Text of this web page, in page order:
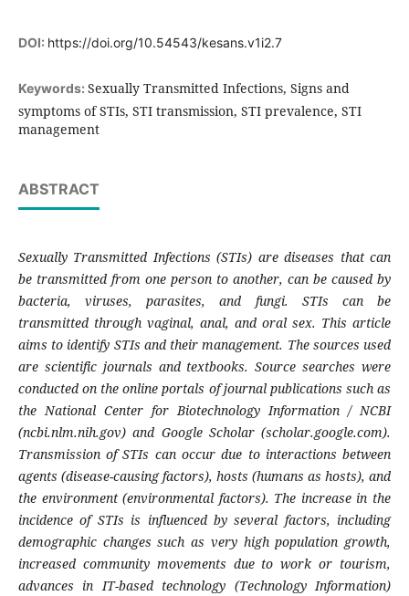
DOI: https://doi.org/10.54543/kesans.v1i2.7
Keywords: Sexually Transmitted Infections, Signs and
symptoms of STIs, STI transmission, STI prevalence, STI
management
ABSTRACT
Sexually Transmitted Infections (STIs) are diseases that can
be transmitted from one person to another, can be caused by
bacteria, viruses, parasites, and fungi. STIs can be
transmitted through vaginal, anal, and oral sex. This article
aims to identify STIs and their management. The sources used
are scientific journals and textbooks. Source searches were
conducted on the online portals of journal publications such as
the National Center for Biotechnology Information / NCBI
(ncbi.nlm.nih.gov) and Google Scholar (scholar.google.com).
Transmission of STIs can occur due to interactions between
agents (disease-causing factors), hosts (humans as hosts), and
the environment (environmental factors). The increase in the
incidence of STIs is influenced by several factors, including
demographic changes such as very high population growth,
increased community movements due to work or tourism,
advances in IT-based technology (Technology Information)